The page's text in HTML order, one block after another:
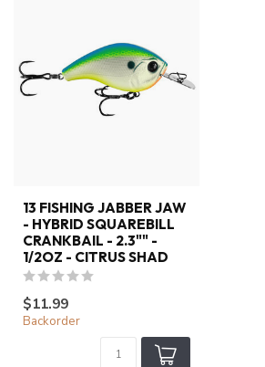
13 FISHING JABBER JAW
- HYBRID SQUAREBILL
CRANKBAIL - 2.3"" -
1/2OZ - CITRUS SHAD
$11.99
Backorder